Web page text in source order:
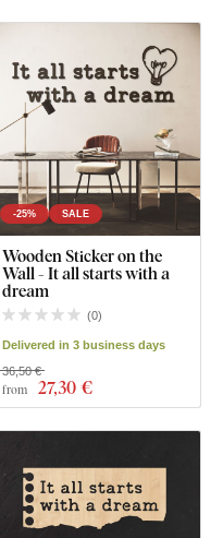
-25% SALE
Wooden Sticker on the
Wall - It all starts with a
dream
(0)
Delivered in 3 business days
from 27,30 €
36,50 €